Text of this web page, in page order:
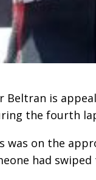
Beltran is
the fourth
was on the
had